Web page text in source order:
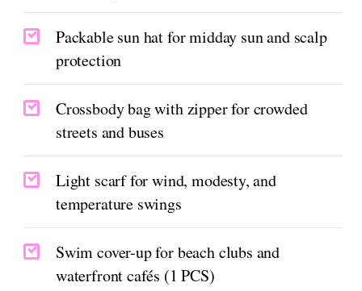
Packable sun hat for midday sun and scalp
protection
Crossbody bag with zipper for crowded
streets and buses
Light scarf for wind, modesty, and
temperature swings
Swim cover-up for beach clubs and
waterfront cafés (1 PCS)